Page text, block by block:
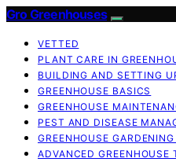
Gro Greenhouses
VETTED
PLANT CARE IN
BUILDING AND SETTING
GREENHOUSE BASICS
GREENHOUSE
PEST AND DISEASE
GREENHOUSE
ADVANCED GREENHOUSE